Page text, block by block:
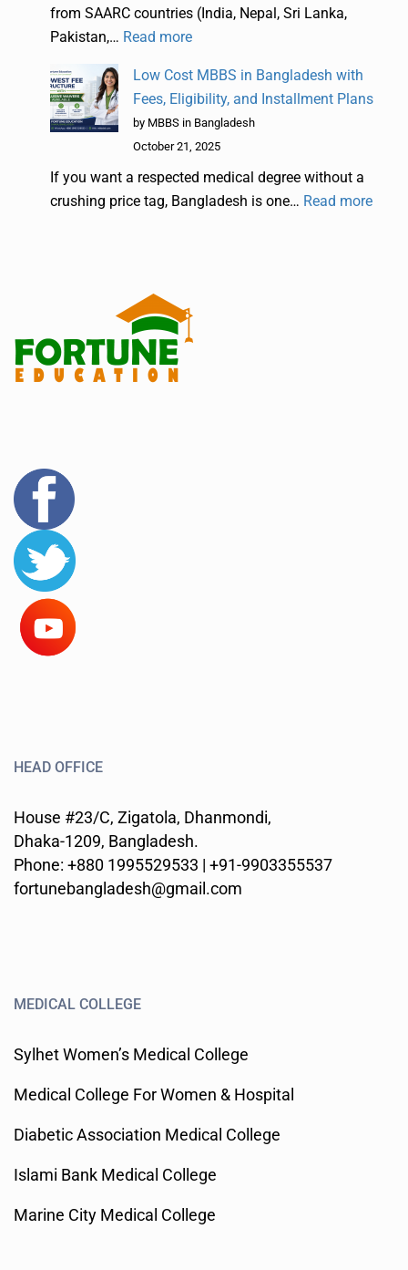
from SAARC countries (India, Nepal, Sri Lanka,
Pakistan,… Read more
Low Cost MBBS in Bangladesh with
Fees, Eligibility, and Installment Plans
by MBBS in Bangladesh
October 21, 2025
If you want a respected medical degree without a
crushing price tag, Bangladesh is one… Read more
HEAD OFFICE
House #23/C, Zigatola, Dhanmondi,
Dhaka-1209, Bangladesh.
Phone: +880 1995529533 | +91-9903355537
fortunebangladesh@gmail.com
MEDICAL COLLEGE
Sylhet Women’s Medical College
Medical College For Women & Hospital
Diabetic Association Medical College
Islami Bank Medical College
Marine City Medical College